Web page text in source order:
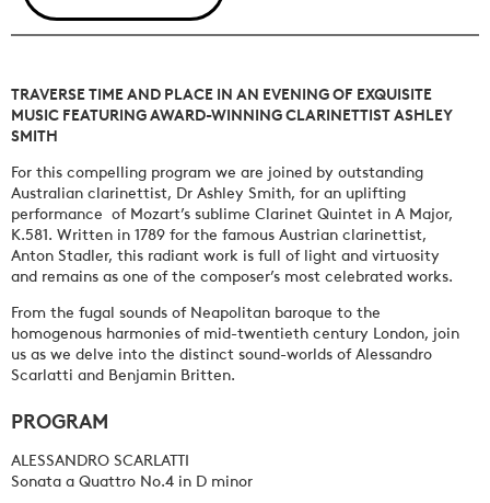
TRAVERSE TIME AND PLACE IN AN EVENING OF EXQUISITE
MUSIC FEATURING AWARD-WINNING CLARINETTIST ASHLEY
SMITH
For this compelling program we are joined by outstanding
Australian clarinettist, Dr Ashley Smith, for an uplifting
performance of Mozart’s sublime Clarinet Quintet in A Major,
K.581. Written in 1789 for the famous Austrian clarinettist,
Anton Stadler, this radiant work is full of light and virtuosity
and remains as one of the composer’s most celebrated works.
From the fugal sounds of Neapolitan baroque to the
homogenous harmonies of mid-twentieth century London, join
us as we delve into the distinct sound-worlds of Alessandro
Scarlatti and Benjamin Britten.
PROGRAM
ALESSANDRO SCARLATTI
Sonata a Quattro No.4 in D minor